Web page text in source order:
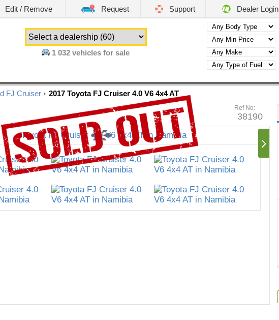
Edit / Remove Request Support Dealer Login
1 032 vehicles for sale
FJ Cruiser 2017 Toyota FJ Cruiser 4.0 V6 4x4 AT
Ref No:
38190